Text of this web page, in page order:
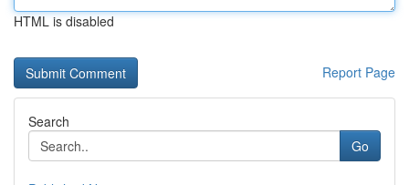
HTML is disabled
Report Page
Search
Go